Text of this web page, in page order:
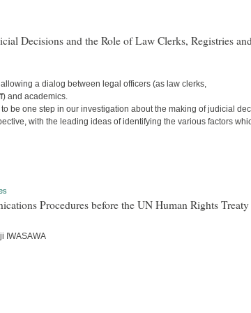
Decisions and the Role of Law Clerks, Registries and
a dialog between legal officers (as law clerks,
and academics.
be one step in our investigation about the making of judicial
with the leading ideas of identifying the various factors
Procedures before the UN Human Rights Treaty
IWASAWA